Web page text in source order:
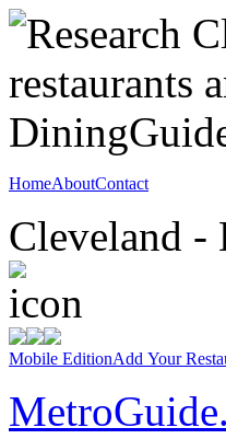
HomeAboutContact
Cleveland -
Mobile EditionAdd Your